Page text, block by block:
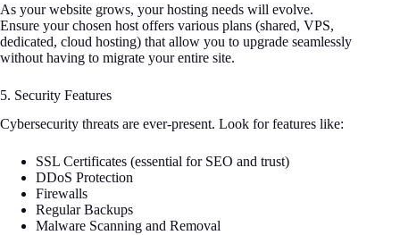
As your website grows, your hosting needs will evolve.
Ensure your chosen host offers various plans (shared, VPS,
dedicated, cloud hosting) that allow you to upgrade seamlessly
without having to migrate your entire site.
5. Security Features
Cybersecurity threats are ever-present. Look for features like:
SSL Certificates (essential for SEO and trust)
DDoS Protection
Firewalls
Regular Backups
Malware Scanning and Removal